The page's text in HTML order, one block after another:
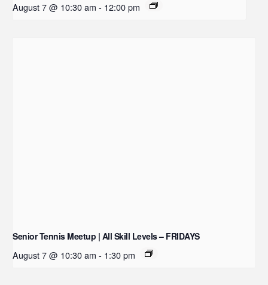
August 7 @ 10:30 am - 12:00 pm
Senior Tennis Meetup | All Skill Levels – FRIDAYS
August 7 @ 10:30 am - 1:30 pm